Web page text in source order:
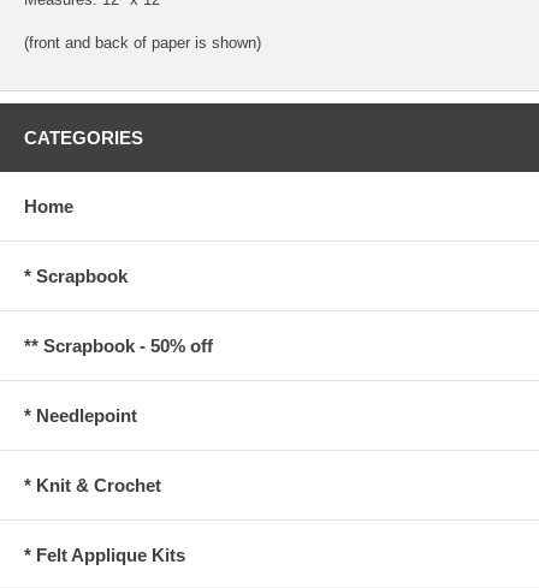
(front and back of paper is shown)
CATEGORIES
Home
* Scrapbook
** Scrapbook - 50% off
* Needlepoint
* Knit & Crochet
* Felt Applique Kits